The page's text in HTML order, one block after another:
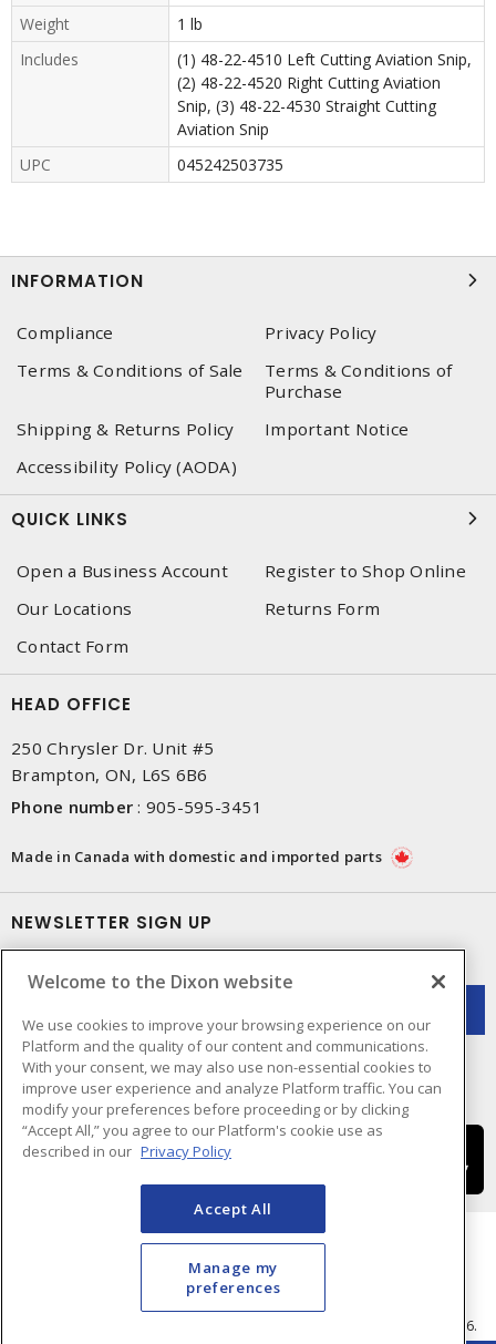
Weight
1 lb
Includes
(1) 48-22-4510 Left Cutting Aviation Snip,
(2) 48-22-4520 Right Cutting Aviation
Snip, (3) 48-22-4530 Straight Cutting
Aviation Snip
UPC
045242503735
INFORMATION
Compliance
Privacy Policy
Terms & Conditions of Sale
Terms & Conditions of
Purchase
Shipping & Returns Policy
Important Notice
Accessibility Policy (AODA)
QUICK LINKS
Open a Business Account
Register to Shop Online
Our Locations
Returns Form
Contact Form
HEAD OFFICE
250 Chrysler Dr. Unit #5
Brampton, ON, L6S 6B6
Phone number : 905-595-3451
Made in Canada with domestic and imported parts
NEWSLETTER SIGN UP
Cookie Preferences
- © Dixon Electric - A Sonepar Company 2026.
Welcome to the Dixon website
We use cookies to improve your browsing experience on our
Platform and the quality of our content and communications.
With your consent, we may also use non-essential cookies to
improve user experience and analyze Platform traffic. You can
modify your preferences before proceeding or by clicking
“Accept All,” you agree to our Platform's cookie use as
described in our Privacy Policy
Accept All
Manage my
preferences